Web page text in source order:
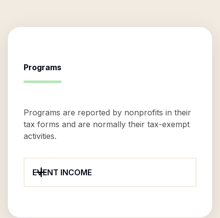
Programs
Programs are reported by nonprofits in their
tax forms and are normally their tax-exempt
activities.
EVENT INCOME